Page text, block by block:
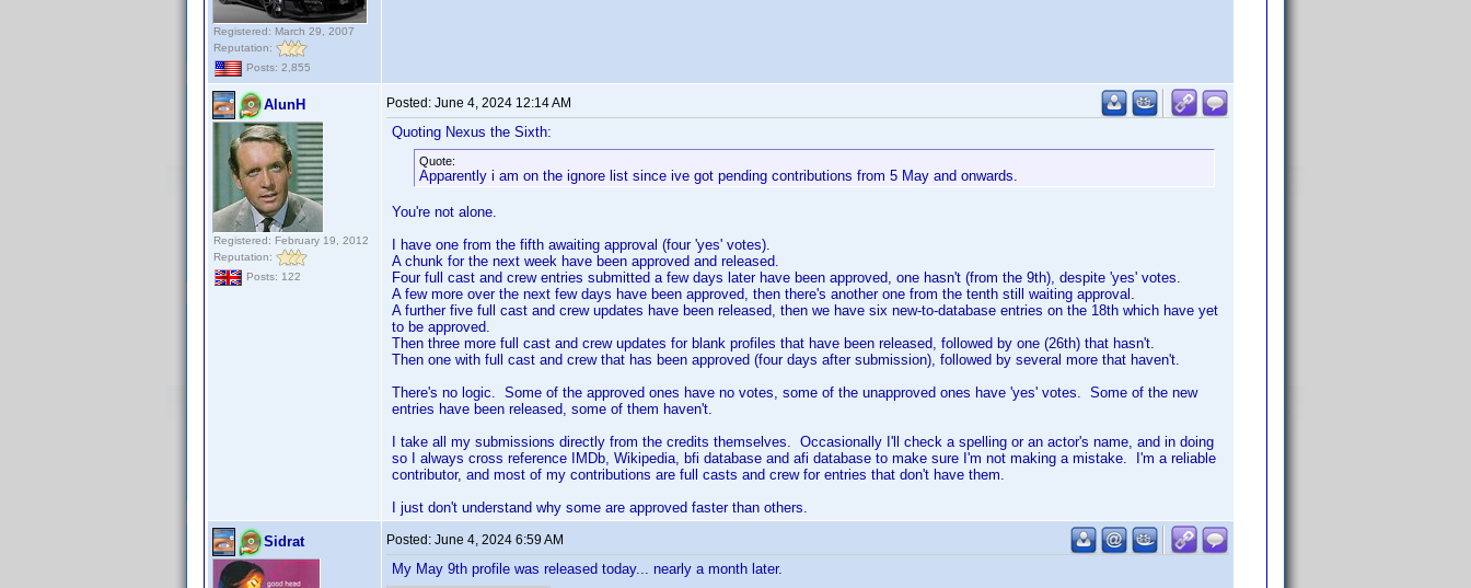
Registered: March 29, 2007
Reputation:
Posts: 2,855
AlunH
Registered: February 19, 2012
Reputation:
Posts: 122
Posted: June 4, 2024 12:14 AM
Quoting Nexus the Sixth:
Quote:
Apparently i am on the ignore list since ive got pending contributions from 5 May and onwards.
You're not alone.
I have one from the fifth awaiting approval (four 'yes' votes).
A chunk for the next week have been approved and released.
Four full cast and crew entries submitted a few days later have been approved, one hasn't (from the 9th), despite 'yes' votes.
A few more over the next few days have been approved, then there's another one from the tenth still waiting approval.
A further five full cast and crew updates have been released, then we have six new-to-database entries on the 18th which have yet
to be approved.
Then three more full cast and crew updates for blank profiles that have been released, followed by one (26th) that hasn't.
Then one with full cast and crew that has been approved (four days after submission), followed by several more that haven't.
There's no logic. Some of the approved ones have no votes, some of the unapproved ones have 'yes' votes. Some of the new
entries have been released, some of them haven't.
I take all my submissions directly from the credits themselves. Occasionally I'll check a spelling or an actor's name, and in doing
so I always cross reference IMDb, Wikipedia, bfi database and afi database to make sure I'm not making a mistake. I'm a reliable
contributor, and most of my contributions are full casts and crew for entries that don't have them.
I just don't understand why some are approved faster than others.
Sidrat Posted: June 4, 2024 6:59 AM
My May 9th profile was released today... nearly a month later.